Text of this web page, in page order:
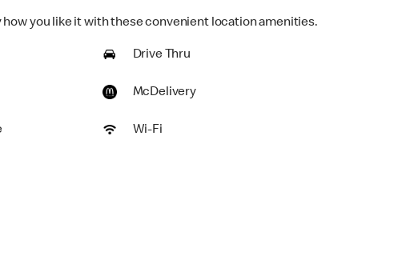
how you like it with these convenient location amenities.
Drive Thru
McDelivery
Wi-Fi